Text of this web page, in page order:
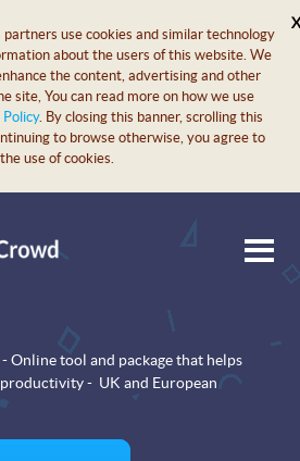
use cookies and similar technology
about the users of this website. We
the content, advertising and other
site, You can read more on how we use
Policy. By closing this banner, scrolling this
to browse otherwise, you agree to
the use of cookies.
X
Online tool and package that helps
- UK and European